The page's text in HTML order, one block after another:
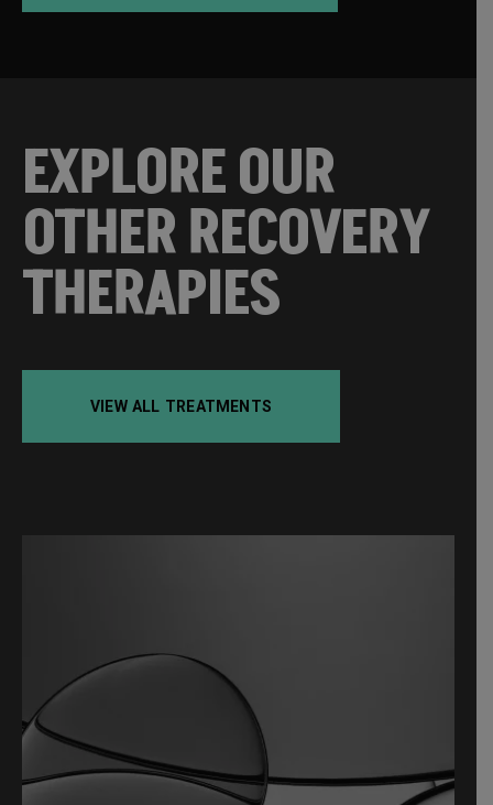
EXPLORE OUR
OTHER RECOVERY
THERAPIES
VIEW ALL TREATMENTS